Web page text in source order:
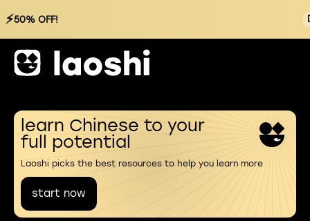
⚡50% OFF!
learn Chinese to your
full potential
Laoshi picks the best resources to help you learn more
start now